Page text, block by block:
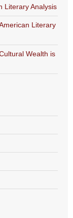
Literary Analysis
Literary
Wealth is